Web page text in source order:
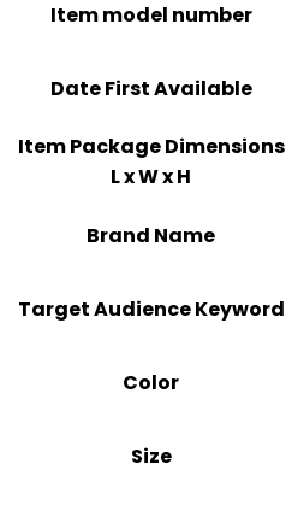
Item model number
Date First Available
Item Package Dimensions
L x W x H
Brand Name
Target Audience Keyword
Color
Size